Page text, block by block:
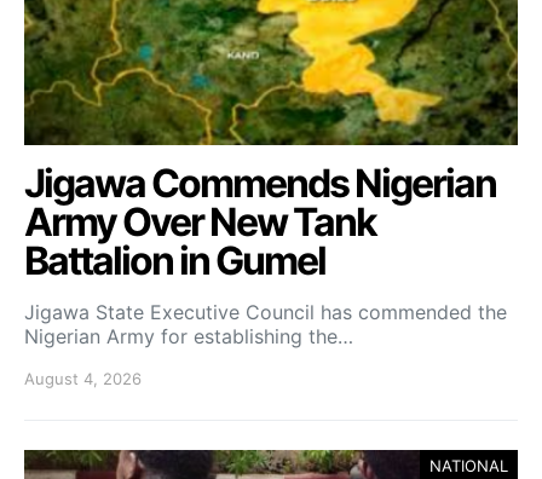
Jigawa Commends Nigerian
Army Over New Tank
Battalion in Gumel
Jigawa State Executive Council has commended the
Nigerian Army for establishing the…
August 4, 2026
NATIONAL